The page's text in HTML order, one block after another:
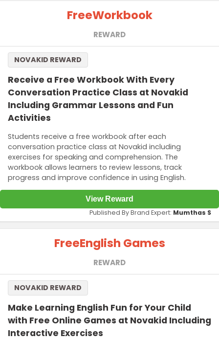
FreeWorkbook
REWARD
Receive a Free Workbook With Every
Conversation Practice Class at Novakid
Including Grammar Lessons and Fun
Activities
Students receive a free workbook after each
conversation practice class at Novakid including
exercises for speaking and comprehension. The
workbook allows learners to review lessons, track
progress and improve confidence in using English.
NOVAKID REWARD
View Reward
Published By Brand Expert: Mumthas S
FreeEnglish Games
REWARD
Make Learning English Fun for Your Child
with Free Online Games at Novakid Including
Interactive Exercises
NOVAKID REWARD